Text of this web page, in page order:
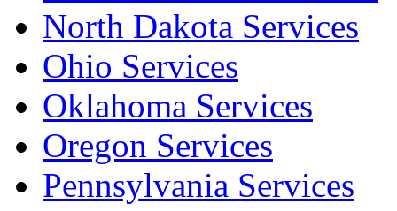
North Dakota Services
Ohio Services
Oklahoma Services
Oregon Services
Pennsylvania Services